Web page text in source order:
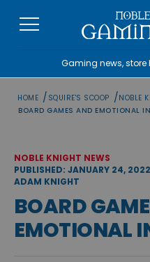
Gaming news, store
HOME / SQUIRE'S SCOOP /NOBLE
BOARD GAMES AND EMOTIONAL
NOBLE KNIGHT NEWS
PUBLISHED: JANUARY 24, 2022
ADAM KNIGHT
BOARD
EMOTIONAL